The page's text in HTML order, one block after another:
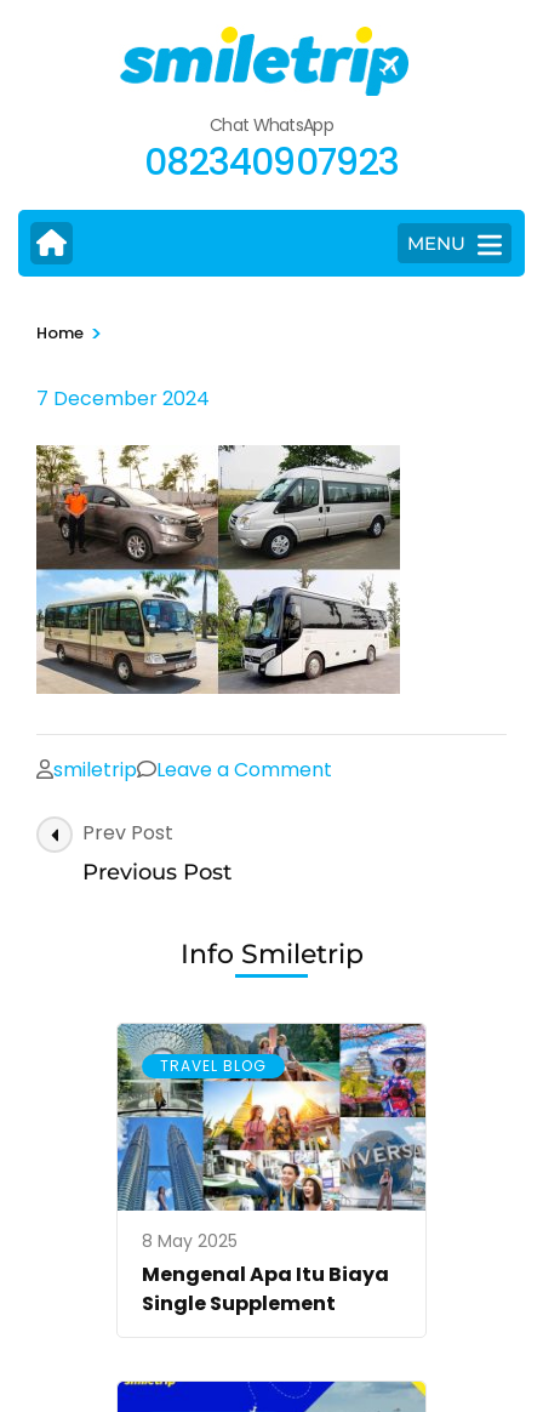
Chat WhatsApp
082340907923
MENU
Home >
7 December 2024
smiletrip Leave a Comment
Post
Navigation
Prev Post
Previous Post
Info Smiletrip
TRAVEL BLOG
8 May 2025
Mengenal Apa Itu Biaya
Single Supplement